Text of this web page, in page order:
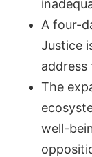
A four-
Justice
address
The
well-